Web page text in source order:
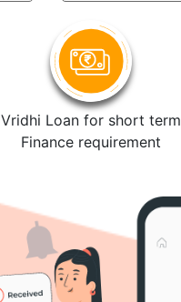
Vridhi Loan for short term
Finance requirement